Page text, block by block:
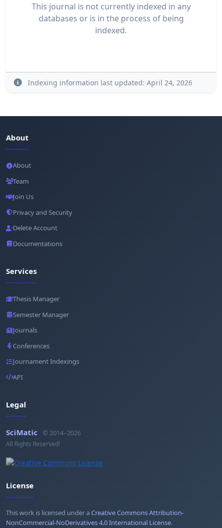
This journal is not currently indexed in any
databases or is in the process of being
indexed.
Indexing information last updated: April 24, 2026
About
About
Team
Join Us
Privacy and Security
Delete Account
Documentations
Services
Thesis Manager
Semester Manager
Journals
Conferences
Journament Indexings
API
Legal
SciMatic © 2014–2026
All Rights Reserved!
License
This work is licensed under aCreative Commons Attribution-
NonCommercial-NoDerivatives 4.0 International License.